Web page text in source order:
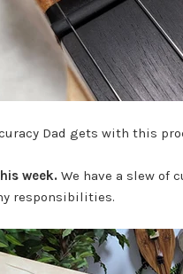
Dad gets with this
week. We have a slew of
responsibilities.